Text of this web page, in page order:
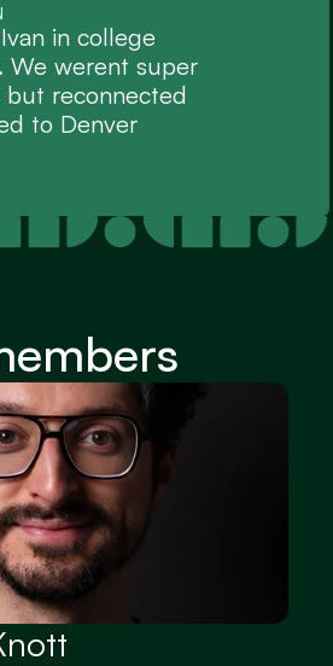
in college
We werent super
reconnected
to Denver